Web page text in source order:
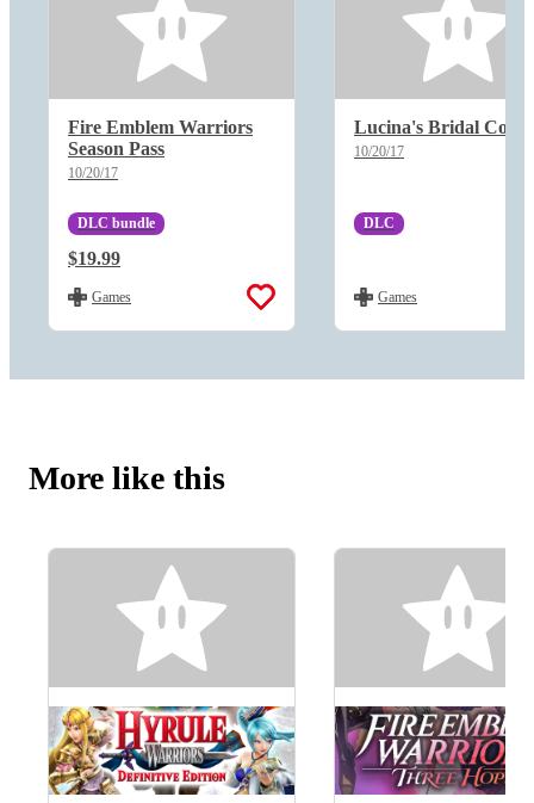
Fire Emblem Warriors
Season Pass
10/20/17
DLC bundle
Regular Price:
$19.99
Games
Lucina's Bridal
10/20/17
DLC
Games
More like this